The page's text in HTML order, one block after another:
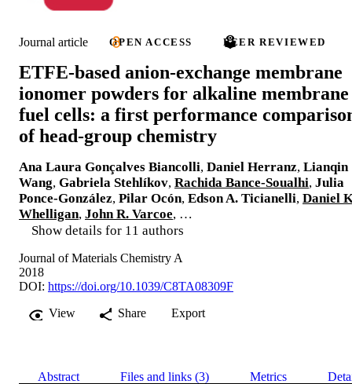
Journal article OPEN ACCESS PEER REVIEWED
ETFE-based anion-exchange membrane
ionomer powders for alkaline membrane
fuel cells: a first performance
of head-group chemistry
Ana Laura Gonçalves Biancolli, Daniel Herranz, Lianqin
Wang, Gabriela Stehlíkov, Rachida Bance-Soualhi, Julia
Ponce-González, Pilar Ocón, Edson A. Ticianelli, Daniel
Whelligan, John R. Varcoe, …
Show details for 11 authors
Journal of Materials Chemistry A
2018
DOI: https://doi.org/10.1039/C8TA08309F
View
Share Export
Abstract Files and links (3) Metrics